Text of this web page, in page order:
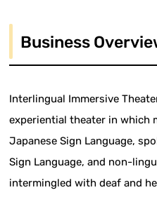
Business
Interlingual Immersive
experiential theater in which
Japanese Sign Language,
Sign Language, and non-
intermingled with deaf and